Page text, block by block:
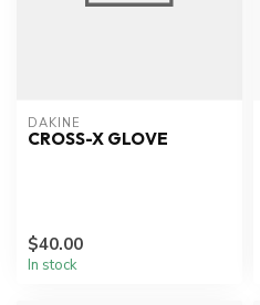
DAKINE
CROSS-X GLOVE
$40.00
In stock